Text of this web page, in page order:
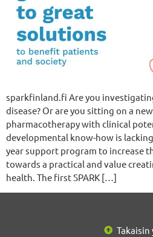
sparkfinland.fi Are you
disease? Or are you sitting on a
pharmacotherapy with clinical
developmental know-how is
year support program to increase
towards a practical and value
health. The first SPARK […]
Takaisin